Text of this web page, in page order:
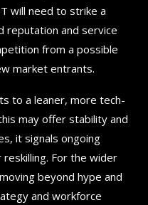
will need to strike a
reputation and service
from a possible
market entrants.
to a leaner, more tech-
may offer stability and
it signals ongoing
For the wider
beyond hype and
and workforce